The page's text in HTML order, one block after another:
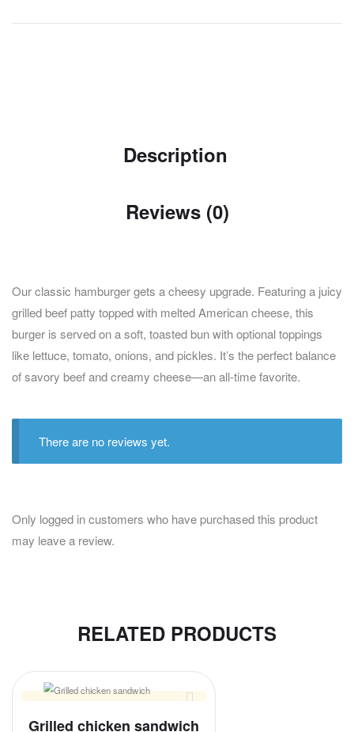
Description
Reviews (0)
Our classic hamburger gets a cheesy upgrade. Featuring a juicy
grilled beef patty topped with melted American cheese, this
burger is served on a soft, toasted bun with optional toppings
like lettuce, tomato, onions, and pickles. It’s the perfect balance
of savory beef and creamy cheese—an all-time favorite.
There are no reviews yet.
Only logged in customers who have purchased this product
may leave a review.
RELATED PRODUCTS
Grilled chicken sandwich